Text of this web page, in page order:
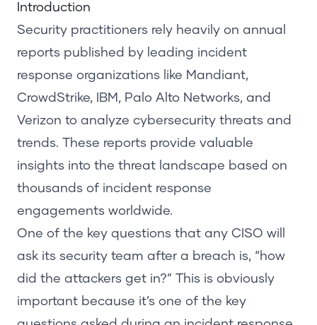
Introduction
Security practitioners rely heavily on annual
reports published by leading incident
response organizations like Mandiant,
CrowdStrike, IBM, Palo Alto Networks, and
Verizon to analyze cybersecurity threats and
trends. These reports provide valuable
insights into the threat landscape based on
thousands of incident response
engagements worldwide.
One of the key questions that any CISO will
ask its security team after a breach is, “how
did the attackers get in?” This is obviously
important because it’s one of the key